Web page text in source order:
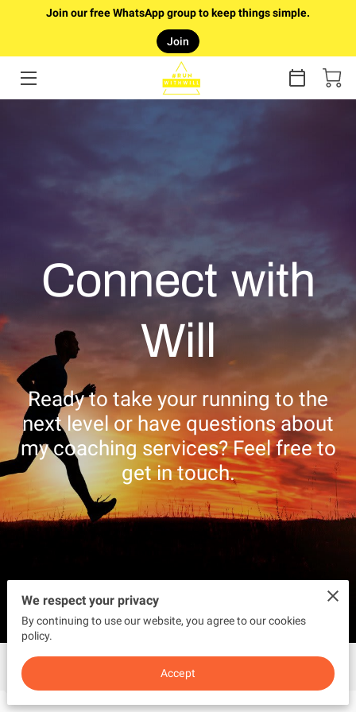
Join our free WhatsApp group to keep things simple.
Join
RUNTURE
GALLERY
CONTACT US
Connect with
Will
Ready to take your running to the
next level or have questions about
my coaching services? Feel free to
get in touch.
Get in Touch
We respect your privacy
By continuing to use our website, you agree to our cookies
policy.
Accept